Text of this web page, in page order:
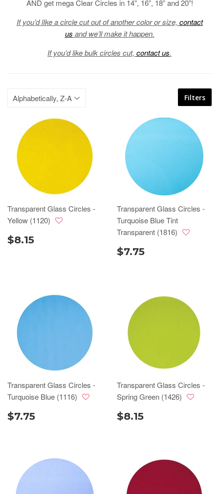
AND get mega Clear Circles in 14”, 16”, 18” and 20”!
If you’d lIke a circle cut out of another color or size, contact
us and we’ll make it happen.
If you’d like bulk circles cut, contact us.
Filters
Transparent Glass Circles -
Yellow (1120)
$8.15
Transparent Glass Circles -
Turquoise Blue Tint
Transparent (1816)
$7.75
Transparent Glass Circles -
Turquoise Blue (1116)
$7.75
Transparent Glass Circles -
Spring Green (1426)
$8.15